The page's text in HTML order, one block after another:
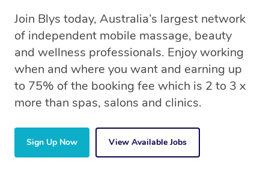
Join Blys today, Australia’s largest network
of independent mobile massage, beauty
and wellness professionals. Enjoy working
when and where you want and earning up
to 75% of the booking fee which is 2 to 3 x
more than spas, salons and clinics.
Sign Up Now View Available Jobs